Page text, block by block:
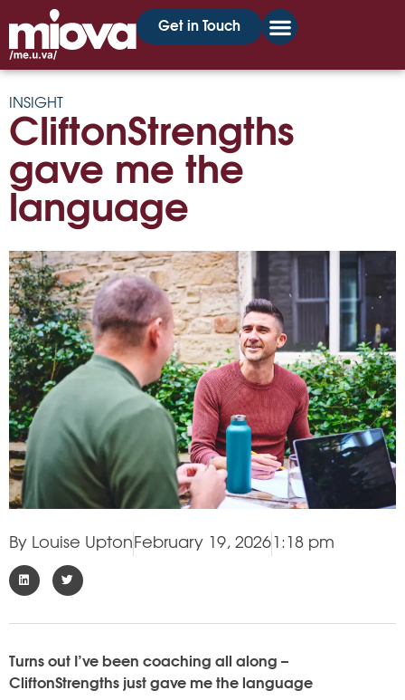
Get in Touch
INSIGHT
CliftonStrengths
gave me the
language
By Louise Upton February 19, 2026 1:18 pm
Turns out I’ve been coaching all along –
CliftonStrengths just gave me the language